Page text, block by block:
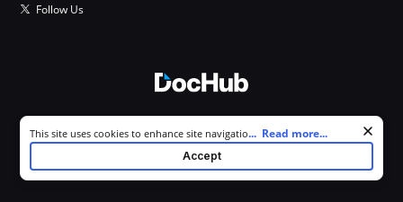
Follow Us
All Rights Reserved.
Cookie consent notice
This site uses cookies to enhance site navigation and personalize
your experience. By using this site you agree to our use of cookies as
described in our
. You can modify your selections by
visiting ourCookie and Advertising Notice.
... Read more...
Accept